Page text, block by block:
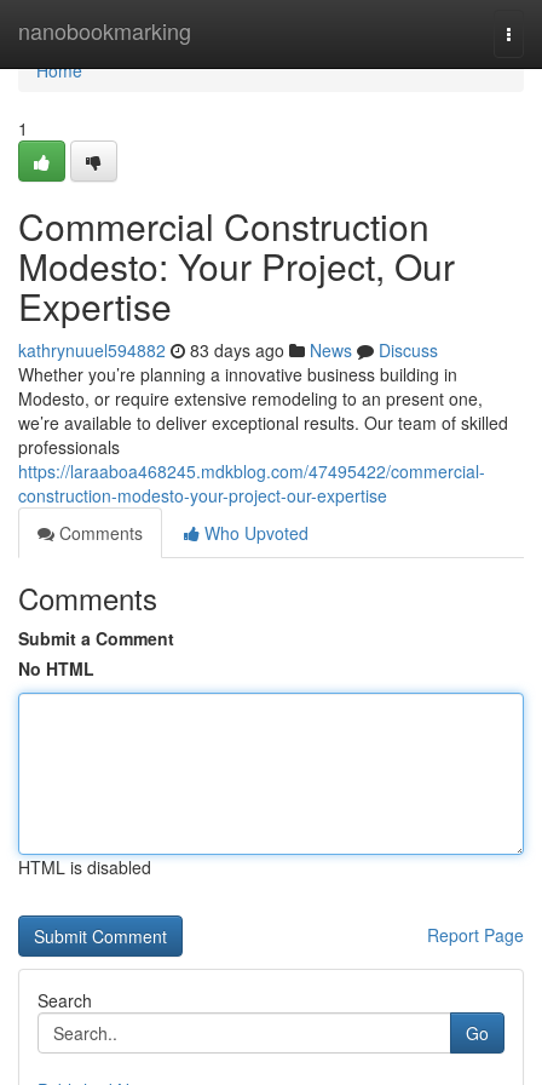
nanobookmarking
Home
Home
1
Commercial Construction
Modesto: Your Project, Our
Expertise
kathrynuuel594882 83 days ago News
Discuss
Whether you’re planning a innovative business building in
Modesto, or require extensive remodeling to an present one,
we’re available to deliver exceptional results. Our team of skilled
professionals
https://laraaboa468245.mdkblog.com/47495422/commercial-
construction-modesto-your-project-our-expertise
Comments
Who Upvoted
Comments
Submit a Comment
No HTML
HTML is disabled
Report Page
Search
Go